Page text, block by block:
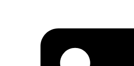
From Input field